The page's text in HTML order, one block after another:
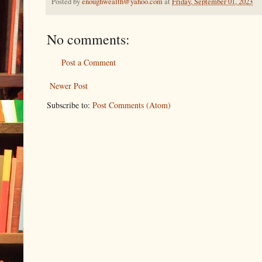
No comments:
Post a Comment
Newer Post
Subscribe to: Post Comments (Atom)